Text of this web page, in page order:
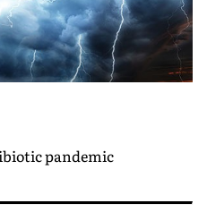
pandemic